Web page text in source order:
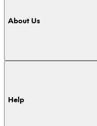
About Us
Help